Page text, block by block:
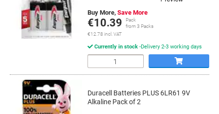
Buy More, Save More
€10.39
Pack
from 3 Packs
€12.78 incl. VAT
Currently in stock Delivery 2-3 working days
Quantity
Duracell Batteries PLUS 6LR61 9V
Alkaline Pack of 2